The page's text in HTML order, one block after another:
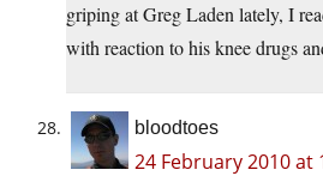
griping at Greg Laden lately, I
with reaction to his knee drugs
bloodtoes
24 February 2010 at